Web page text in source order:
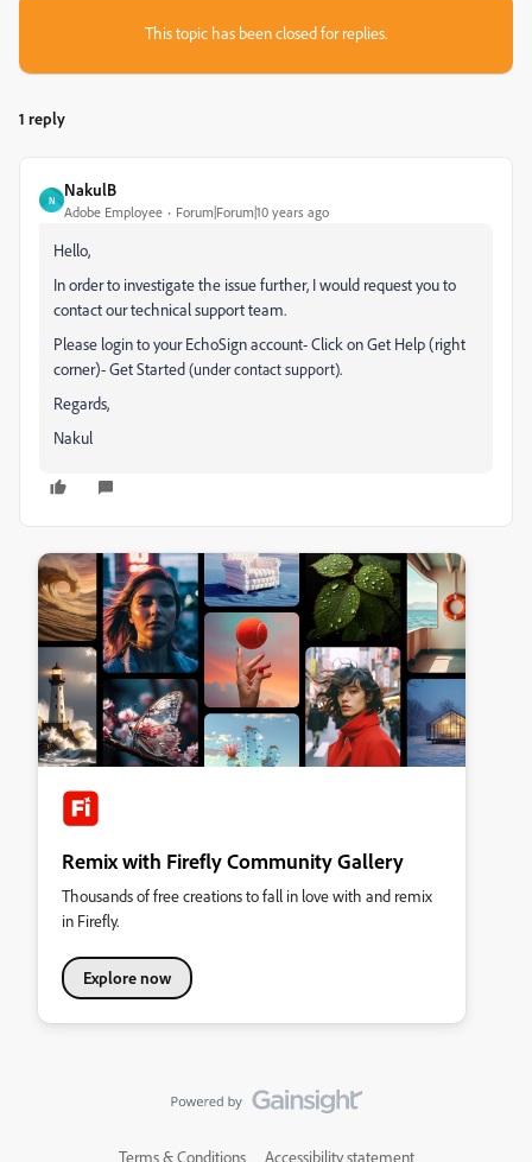
This topic has been closed for replies.
1 reply
N
NakulB
Adobe Employee Forum|Forum|10 years ago
Hello,
In order to investigate the issue further, I would request you to
contact our technical support team.
Please login to your EchoSign account- Click on Get Help (right
corner)- Get Started(under contact support).
Regards,
Nakul
Remix with Firefly Community Gallery
Thousands of free creations to fall in love with and remix
in Firefly.
Explore now
Terms & Conditions Accessibility statement